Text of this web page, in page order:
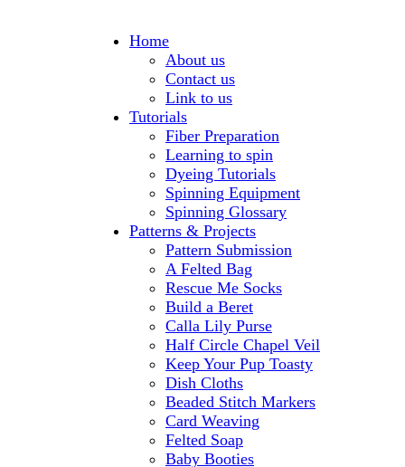
Home
About us
Contact us
Link to us
Tutorials
Fiber Preparation
Learning to spin
Dyeing Tutorials
Spinning Equipment
Spinning Glossary
Patterns & Projects
Pattern Submission
A Felted Bag
Rescue Me Socks
Build a Beret
Calla Lily Purse
Half Circle Chapel Veil
Keep Your Pup Toasty
Dish Cloths
Beaded Stitch Markers
Card Weaving
Felted Soap
Baby Booties